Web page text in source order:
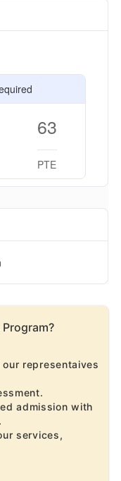
63
PTE
Program?
representaives
admission with
services,